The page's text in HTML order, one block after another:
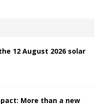
12 August 2026 solar
More than a new